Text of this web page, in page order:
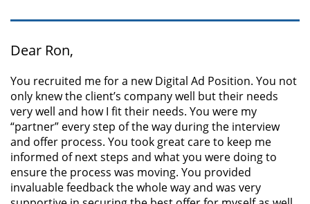
Dear Ron,
You recruited me for a new Digital Ad Position. You not
only knew the client’s company well but their needs
very well and how I fit their needs. You were my
“partner” every step of the way during the interview
and offer process. You took great care to keep me
informed of next steps and what you were doing to
ensure the process was moving. You provided
invaluable feedback the whole way and was very